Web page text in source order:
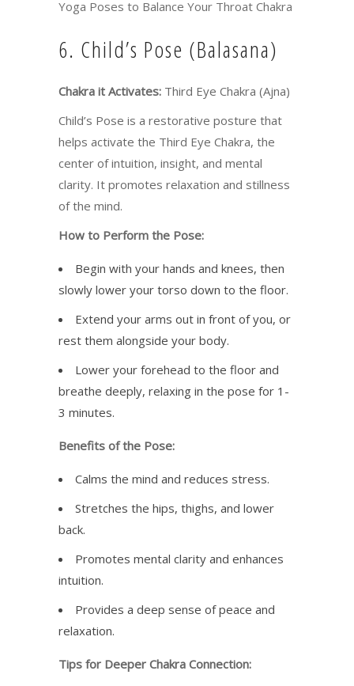
Yoga Poses to Balance Your Throat Chakra
6. Child’s Pose (Balasana)
Chakra it Activates: Third Eye Chakra (Ajna)
Child’s Pose is a restorative posture that
helps activate the Third Eye Chakra, the
center of intuition, insight, and mental
clarity. It promotes relaxation and stillness
of the mind.
How to Perform the Pose:
Begin with your hands and knees, then
slowly lower your torso down to the floor.
Extend your arms out in front of you, or
rest them alongside your body.
Lower your forehead to the floor and
breathe deeply, relaxing in the pose for 1-
3 minutes.
Benefits of the Pose:
Calms the mind and reduces stress.
Stretches the hips, thighs, and lower
back.
Promotes mental clarity and enhances
intuition.
Provides a deep sense of peace and
relaxation.
Tips for Deeper Chakra Connection: